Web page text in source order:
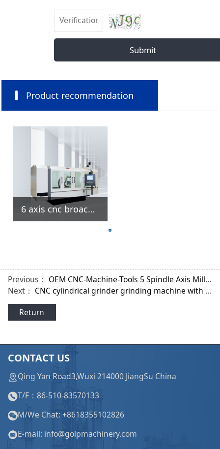
Submit
Product recommendation
6 axis cnc broach grinding machine
Previous： OEM CNC-Machine-Tools 5 Spindle Axis Milling Lathe Machine for Tooth Shape of Gear
Next： CNC cylindrical grinder grinding machine with Siemens Systems for Cardan Shaft
Return
CONTACT US
Qing Yan Road3,Wuxi 214000 JiangSu China
T/F：86-510-83570133
M/We Chat: +8618355102826
E-mail: info@golpmachinery.com